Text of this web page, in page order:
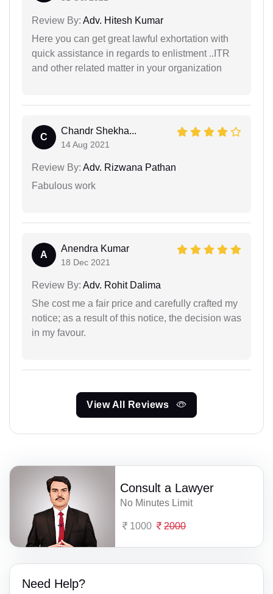
Review By: Adv. Hitesh Kumar
Here you can get great lawful exhortation with
quick assistance in regards to enlistment ..ITR
and other related matter in your organization
C
Chandr Shekha...
14 Aug 2021
Review By: Adv. Rizwana Pathan
Fabulous work
A
Anendra Kumar
18 Dec 2021
Review By: Adv. Rohit Dalima
She cost me a fair price and carefully crafted my
notice; as a result of this notice, the decision was
in my favour.
View All Reviews
Consult a Lawyer
No Minutes Limit
1000 2000
Need Help?